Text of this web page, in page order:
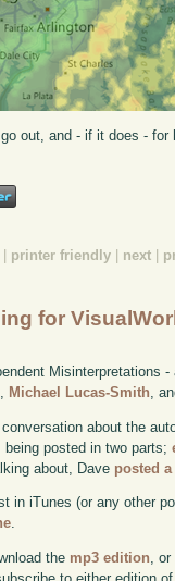
out, and - if it does - for
| printer friendly | next |
for
Misinterpretations
Michael Lucas-Smith ,
about the
being posted in two parts;
about, Dave posted
in iTunes (or any other
.
the mp3 edition,